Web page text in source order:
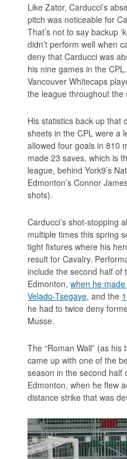
Like Zator, Carducci’s
pitch was noticeable for
That’s not to say backup
didn’t perform well when
deny that Carducci was
his nine games in the
Vancouver Whitecaps
the league throughout the
His statistics back up that
sheets in the CPL were a
allowed four goals in 810
made 23 saves, which is
league, behind York9’s
Edmonton’s Connor
shots).
Carducci’s shot-stopping
multiple times this spring
tight fixtures where his
result for Cavalry.
include the second half of
Edmonton,when he
Velado-Tsegaye, and the
he had to twice deny
Musse.
The “Roman Wall” (as
came up with one of the
season in the second half
Edmonton, when he flew
distance strike that was